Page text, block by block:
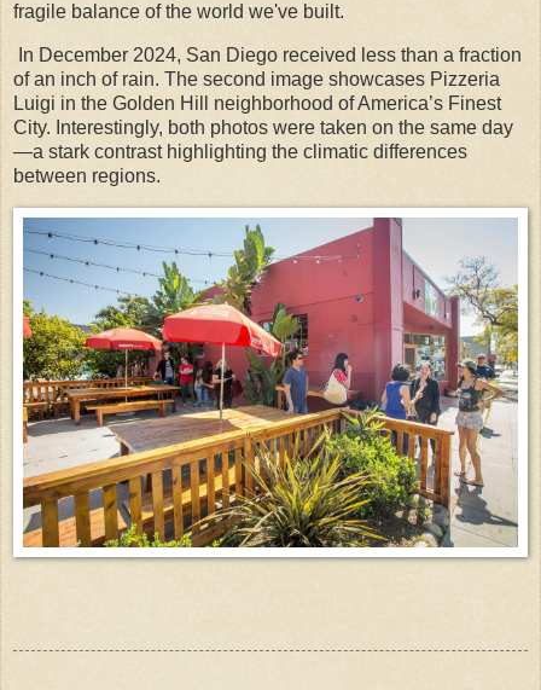
fragile balance of the world we've built.
In December 2024, San Diego received less than a fraction
of an inch of rain. The second image showcases Pizzeria
Luigi in the Golden Hill neighborhood of America’s Finest
City. Interestingly, both photos were taken on the same day
—a stark contrast highlighting the climatic differences
between regions.